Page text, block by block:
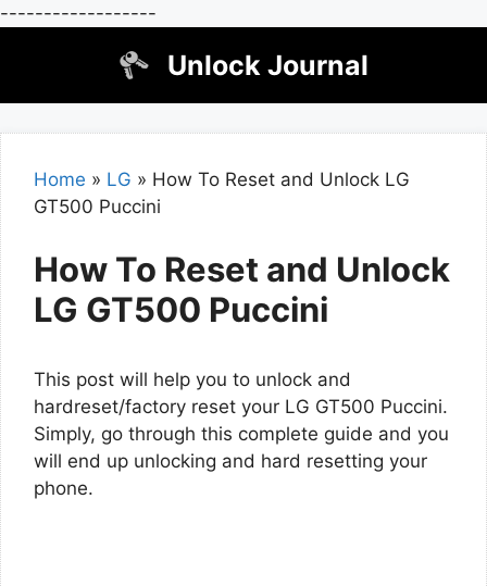
------------------
Unlock Journal
Home » LG » How To Reset and Unlock LG
GT500 Puccini
How To Reset and Unlock
LG GT500 Puccini
This post will help you to unlock and
hardreset/factory reset your LG GT500 Puccini.
Simply, go through this complete guide and you
will end up unlocking and hard resetting your
phone.